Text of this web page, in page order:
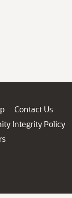
Contact Us
Integrity Policy